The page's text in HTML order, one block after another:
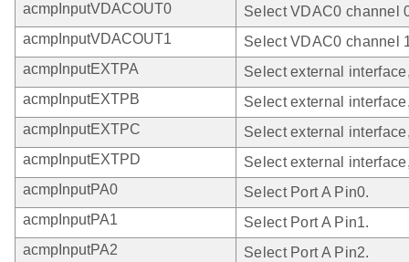
acmpInputVDACOUT0
Select VDAC0 channel
acmpInputVDACOUT1
Select VDAC0 channel
acmpInputEXTPA
Select external
acmpInputEXTPB
Select external
acmpInputEXTPC
Select external
acmpInputEXTPD
Select external
acmpInputPA0
Select Port A Pin0.
acmpInputPA1
Select Port A Pin1.
acmpInputPA2
Select Port A Pin2.